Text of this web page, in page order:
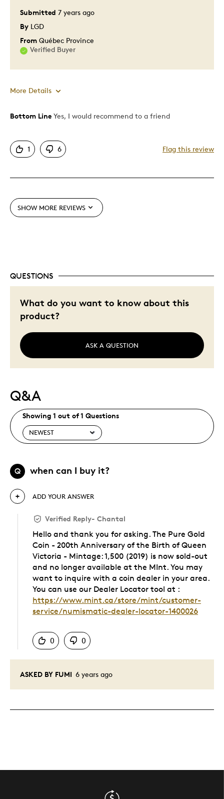
Submitted 7 years ago
By LGD
From Québec Province
Verified Buyer
More Details
Pros
Great Quality
Special Occasion
Bottom Line Yes, I would recommend to a friend
1 6 Flag this review
SHOW MORE REVIEWS
QUESTIONS
What do you want to know about this
product?
ASK A QUESTION
Q&A
Showing 1 out of 1 Questions
Q when can I buy it?
ASKED BY FUMI 6 years ago
ADD YOUR ANSWER
Verified Reply- Chantal
Hello and thank you for asking. The Pure Gold
Coin - 200th Anniversary of the Birth of Queen
Victoria - Mintage: 1,500 (2019) is now sold-out
and no longer available at the MInt. You may
want to inquire with a coin dealer in your area.
You can use our Dealer Locator tool at :
https://www.mint.ca/store/mint/customer-
service/numismatic-dealer-locator-1400026
0
0